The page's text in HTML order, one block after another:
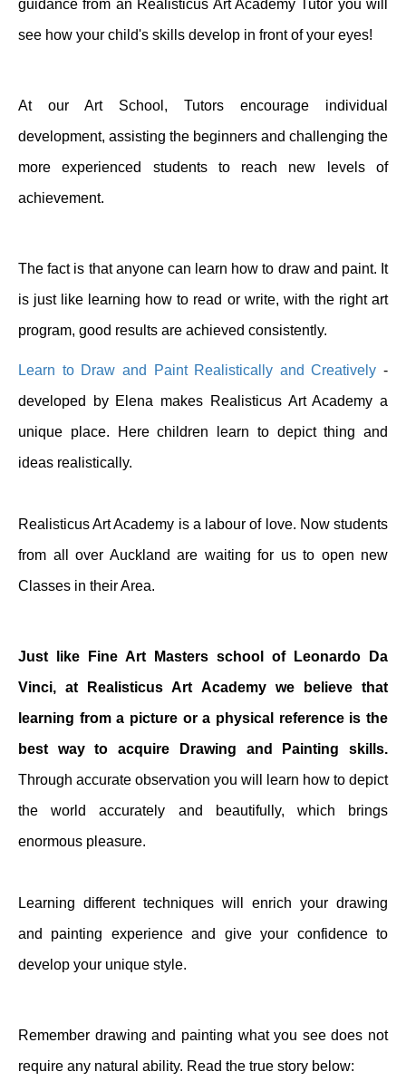
guidance from an Realisticus Art Academy Tutor you will
see how your child's skills develop in front of your eyes!
At our Art School, Tutors encourage individual
development, assisting the beginners and challenging the
more experienced students to reach new levels of
achievement.
The fact is that anyone can learn how to draw and paint. It
is just like learning how to read or write, with the right art
program, good results are achieved consistently.
Learn to Draw and Paint Realistically and Creatively -
developed by Elena makes Realisticus Art Academy a
unique place. Here children learn to depict thing and
ideas realistically.
Realisticus Art Academy is a labour of love. Now students
from all over Auckland are waiting for us to open new
Classes in their Area.
Just like Fine Art Masters school of Leonardo Da
Vinci, at Realisticus Art Academy we believe that
learning from a picture or a physical reference is the
best way to acquire Drawing and Painting skills.
Through accurate observation you will learn how to depict
the world accurately and beautifully, which brings
enormous pleasure.
Learning different techniques will enrich your drawing
and painting experience and give your confidence to
develop your unique style.
Remember drawing and painting what you see does not
require any natural ability. Read the true story below: